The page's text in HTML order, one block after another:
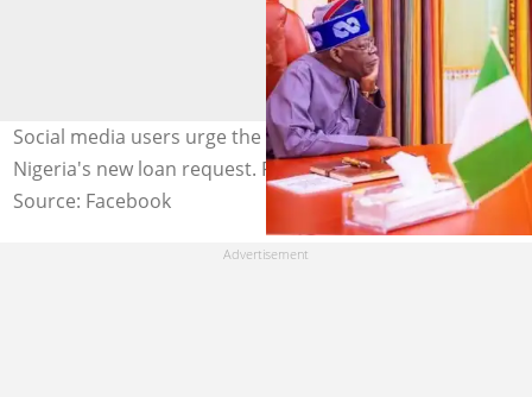
Social media users urge the World Bank to reject
Nigeria's new loan request. Photo: Presidency
Source: Facebook